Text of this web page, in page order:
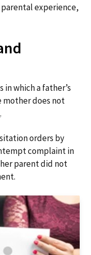
experience,
which a father’s
mother does not
.
orders by
complaint in
parent did not